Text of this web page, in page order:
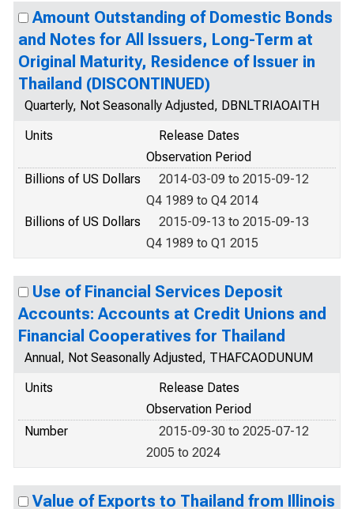
Amount Outstanding of Domestic Bonds
and Notes for All Issuers, Long-Term at
Original Maturity, Residence of Issuer in
Thailand (DISCONTINUED)
Quarterly, Not Seasonally Adjusted, DBNLTRIAOAITH
Units
Release Dates
Observation Period
Billions of US Dollars
2014-03-09 to 2015-09-12
Q4 1989 to Q4 2014
Billions of US Dollars
2015-09-13 to 2015-09-13
Q4 1989 to Q1 2015
Use of Financial Services Deposit
Accounts: Accounts at Credit Unions and
Financial Cooperatives for Thailand
Annual, Not Seasonally Adjusted, THAFCAODUNUM
Units
Release Dates
Observation Period
Number
2015-09-30 to 2025-07-12
2005 to 2024
Value of Exports to Thailand from Illinois